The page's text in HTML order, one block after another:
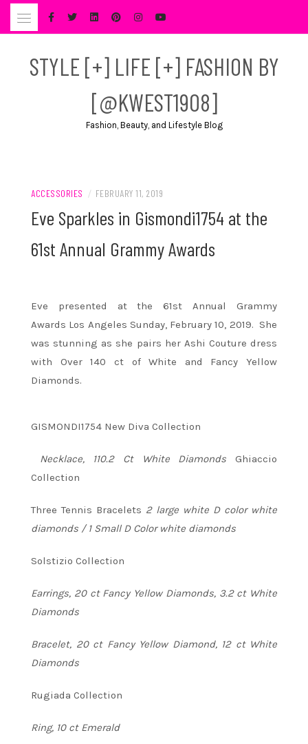
Skip
STYLE [+] LIFE [+] FASHION BY
[@KWEST1908]
Fashion, Beauty, and Lifestyle Blog
ACCESSORIES / FEBRUARY 11, 2019
Eve Sparkles in Gismondi1754 at the
61st Annual Grammy Awards
Eve presented at the 61st Annual Grammy
Awards Los Angeles Sunday, February 10, 2019. She
was stunning as she pairs her Ashi Couture dress
with Over 140 ct of White and Fancy Yellow
Diamonds.
GISMONDI1754 New Diva Collection
Necklace, 110.2 Ct White Diamonds Ghiaccio
Collection
Three Tennis Bracelets 2 large white D color white
diamonds / 1 Small D Color white diamonds
Solstizio Collection
Earrings, 20 ct Fancy Yellow Diamonds, 3.2 ct White
Diamonds
Bracelet, 20 ct Fancy Yellow Diamond, 12 ct White
Diamonds
Rugiada Collection
Ring, 10 ct Emerald